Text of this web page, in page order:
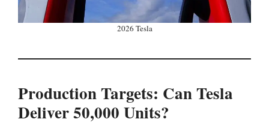
2026 Tesla
Production Targets: Can Tesla
Deliver 50,000 Units?